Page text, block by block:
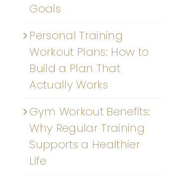
Goals
Personal Training
Workout Plans: How to
Build a Plan That
Actually Works
Gym Workout Benefits:
Why Regular Training
Supports a Healthier
Life